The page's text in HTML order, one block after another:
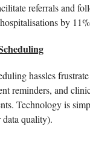
by
hassles
reminders, and
Technology is
data quality).